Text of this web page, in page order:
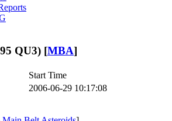
QU3) [MBA]
Start Time
2006-06-29 10:17:08